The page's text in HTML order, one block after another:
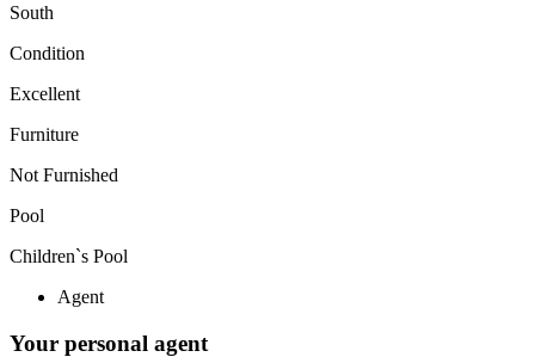
South
Condition
Excellent
Furniture
Not Furnished
Pool
Children`s Pool
Agent
Your personal agent